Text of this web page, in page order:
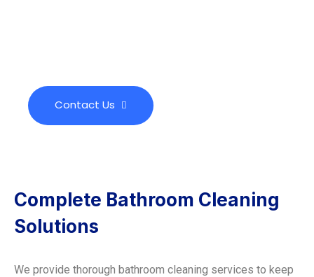
Contact Us
Complete Bathroom Cleaning
Solutions
We provide thorough bathroom cleaning services to keep